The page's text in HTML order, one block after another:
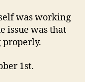
was working
issue was that
properly.
1st.